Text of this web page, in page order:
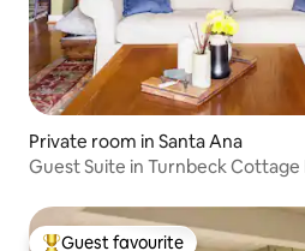
Private room in Santa Ana
Guest Suite in Turnbeck
Guest favourite